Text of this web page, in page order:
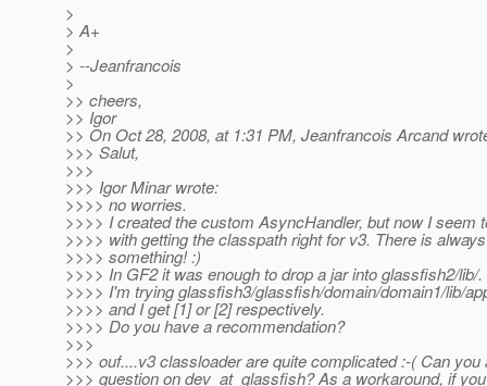
>
> A+
>
> --Jeanfrancois
>
>> cheers,
>> Igor
>> On Oct 28, 2008, at 1:31 PM, Jeanfrancois Arcand
>>> Salut,
>>>
>>> Igor Minar wrote:
>>>> no worries.
>>>> I created the custom AsyncHandler, but now I seem
>>>> with getting the classpath right for v3. There is always
>>>> something! :)
>>>> In GF2 it was enough to drop a jar into glassfish2/lib/
>>>> I'm trying glassfish3/glassfish/domain/domain1/lib/
>>>> and I get [1] or [2] respectively.
>>>> Do you have a recommendation?
>>>
>>> ouf....v3 classloader are quite complicated :-( Can you
>>> question on dev_at_glassfish? As a workaround, if